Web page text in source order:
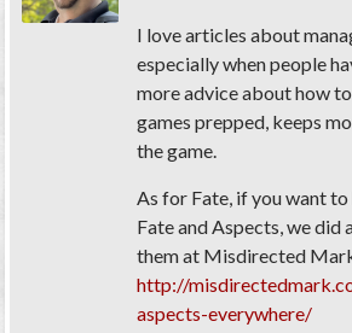
I love articles about
especially when people
more advice about how
games prepped, keeps
the game.
As for Fate, if you want
Fate and Aspects, we did
them at Misdirected
http://
aspects-everywhere/